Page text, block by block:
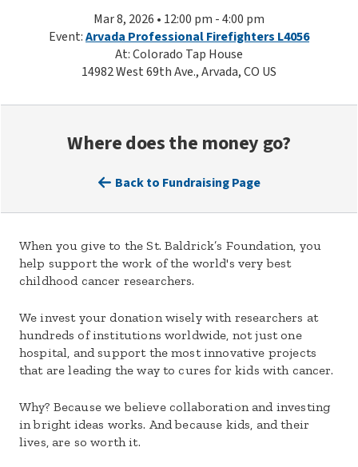
Mar 8, 2026 • 12:00 pm - 4:00 pm
Event:Arvada Professional Firefighters L4056
At: Colorado Tap House
14982 West 69th Ave., Arvada, CO US
Where does the money go?
Back to Fundraising Page
When you give to the St. Baldrick’s Foundation, you
help support the work of the world's very best
childhood cancer researchers.
We invest your donation wisely with researchers at
hundreds of institutions worldwide, not just one
hospital, and support the most innovative projects
that are leading the way to cures for kids with cancer.
Why? Because we believe collaboration and investing
in bright ideas works. And because kids, and their
lives, are so worth it.